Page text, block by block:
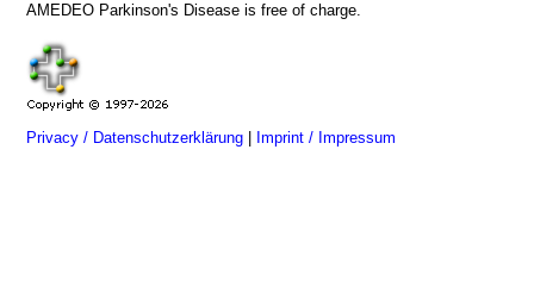
AMEDEO Parkinson's Disease is free of charge.
Privacy / Datenschutzerklärung Imprint / Impressum